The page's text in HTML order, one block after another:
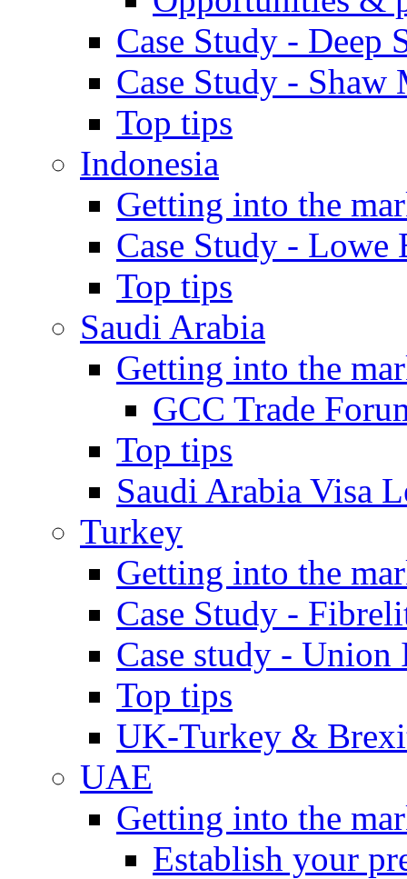
Case Study - Deep
Case Study - Shaw
Top tips
Indonesia
Getting into the
Case Study - Lowe
Top tips
Saudi Arabia
Getting into the
GCC Trade
Top tips
Saudi Arabia Visa
Turkey
Getting into the
Case Study -
Case study - Union
Top tips
UK-Turkey &
UAE
Getting into the
Establish your